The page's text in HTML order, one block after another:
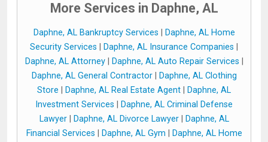
More Services in Daphne, AL
Daphne, AL Bankruptcy Services
Daphne, AL Home
Security Services
Daphne, AL Insurance Companies
Daphne, AL Attorney| Daphne, AL Auto Repair Services
Daphne, AL General Contractor|
Daphne, AL Clothing
Store
Daphne, AL Real Estate Agent
Daphne, AL
Investment Services
Daphne, AL Criminal Defense
Lawyer| Daphne, AL Divorce Lawyer|
Daphne, AL
Financial Services
Daphne, AL Gym
Daphne, AL Home